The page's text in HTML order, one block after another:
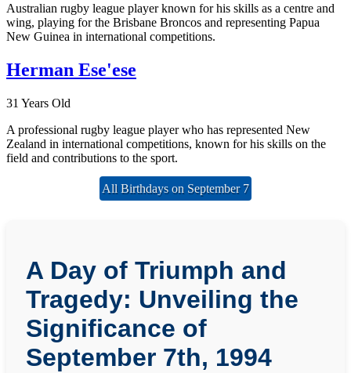
Australian rugby league player known for his skills as a centre and
wing, playing for the Brisbane Broncos and representing Papua
New Guinea in international competitions.
Herman Ese'ese
31 Years Old
A professional rugby league player who has represented New
Zealand in international competitions, known for his skills on the
field and contributions to the sport.
All Birthdays on September 7
A Day of Triumph and
Tragedy: Unveiling the
Significance of
September 7th, 1994